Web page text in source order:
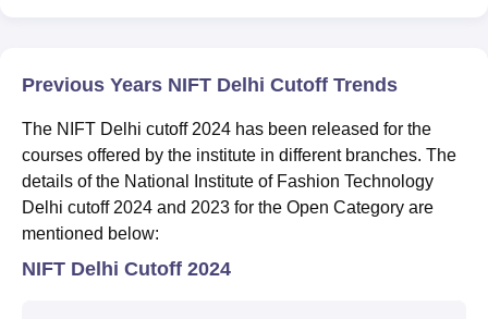
Previous Years NIFT Delhi Cutoff Trends
The NIFT Delhi cutoff 2024 has been released for the
courses offered by the institute in different branches. The
details of the National Institute of Fashion Technology
Delhi cutoff 2024 and 2023 for the Open Category are
mentioned below:
NIFT Delhi Cutoff 2024